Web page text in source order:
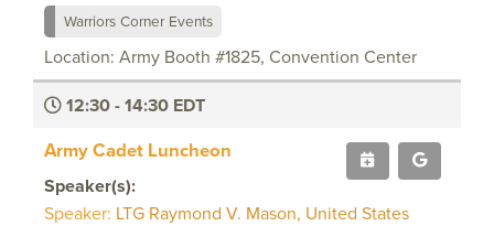
Warriors Corner Events
Location: Army Booth #1825, Convention Center
12:30 - 14:30 EDT
Army Cadet Luncheon
Speaker(s):
Speaker: LTG Raymond V. Mason, United States